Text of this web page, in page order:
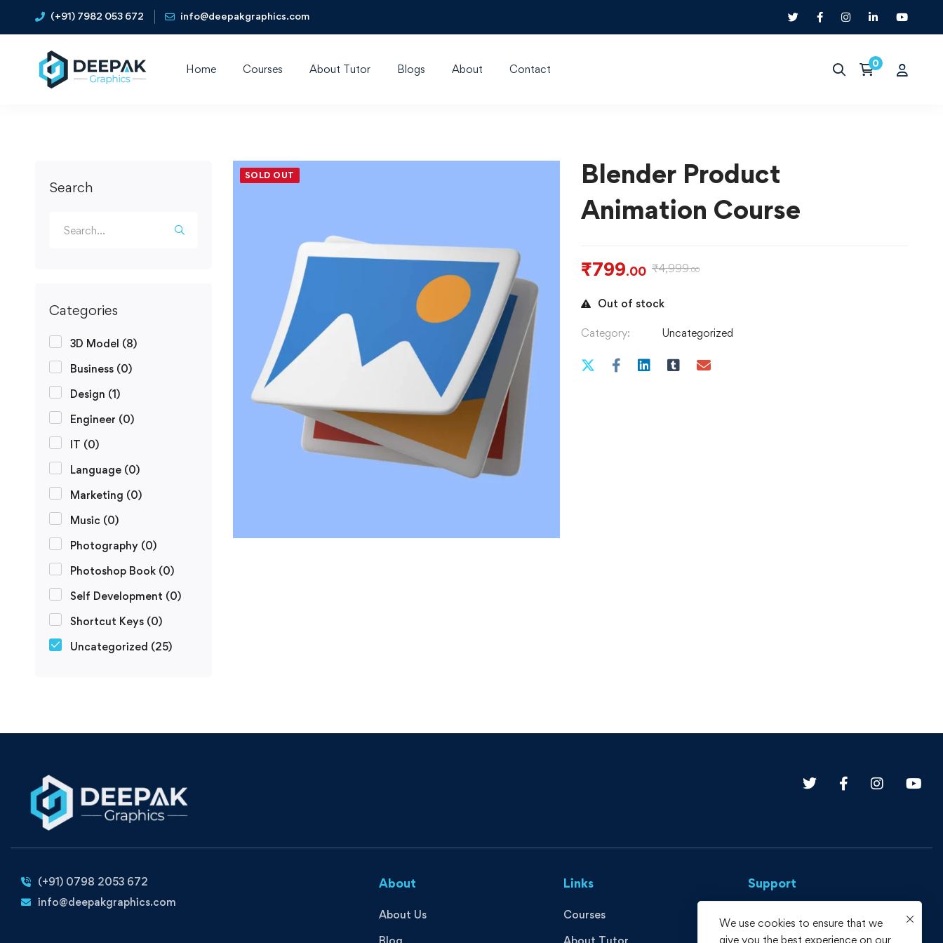
(+91) 7982 053 672 info@deepakgraphics.com
Home Courses About Tutor Blogs About Contact
Search
Categories
3D Model (8)
Business (0)
Design (1)
Engineer (0)
IT (0)
Language (0)
Marketing (0)
Music (0)
Photography (0)
Photoshop Book (0)
Self Development (0)
Shortcut Keys (0)
Uncategorized (25)
SOLD OUT
Blender Product
Animation Course
₹799.00 ₹4,999.00
Out of stock
Category: Uncategorized
(+91) 0798 2053 672
info@deepakgraphics.com
About
About Us
Links
Courses
Support
We use cookies to ensure that we
give you the best experience on our